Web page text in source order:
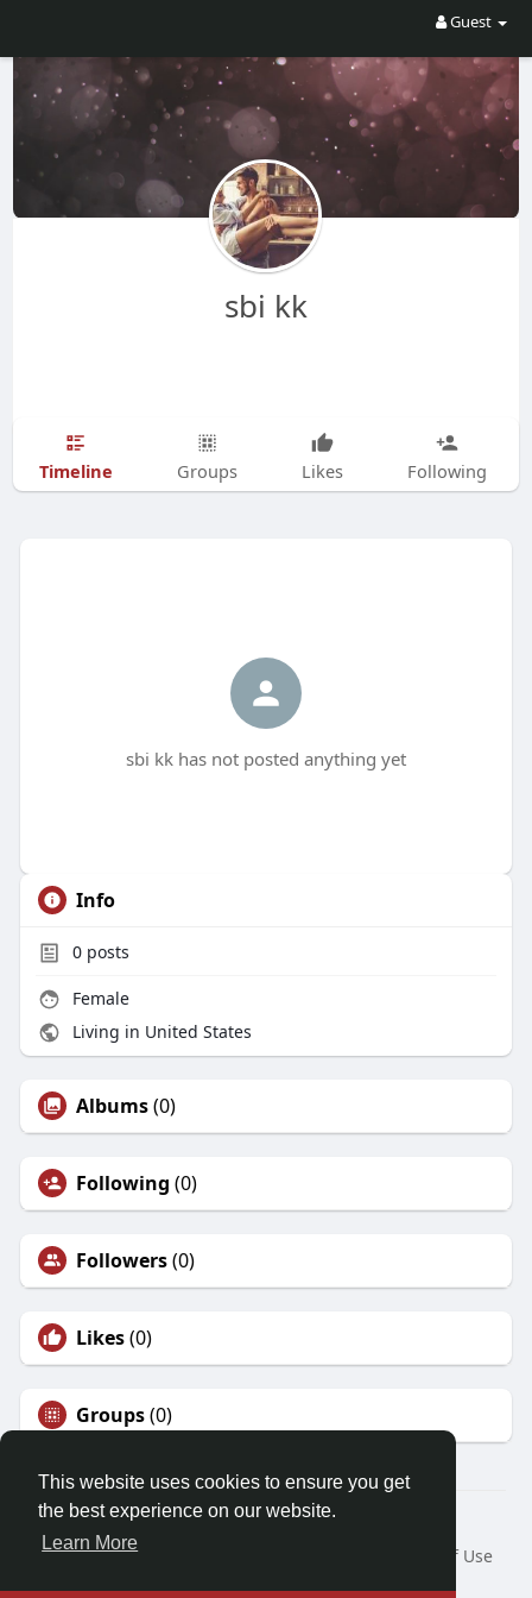
This website uses cookies to ensure you get
the best experience on our website.
Learn More
Guest
sbi kk
Timeline Groups Likes Following
sbi kk has not posted anything yet
Info
0posts
Female
Living in United States
Albums(0)
Following (0)
Followers(0)
Likes(0)
Groups(0)
© 2026 Demo site for SFU
Home
About
Terms of Use